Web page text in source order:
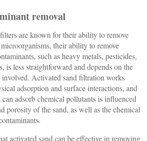
removal
are known for their ability to remove
their ability to remove
such as heavy metals, pesticides,
is less straightforward and depends on the
Activated sand filtration works
adsorption and surface interactions, and
adsorb chemical pollutants is influenced
porosity of the sand, as well as the chemical
activated sand can be effective in removing